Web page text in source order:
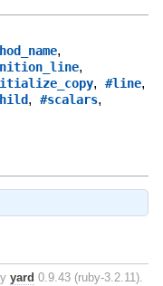
,
,
, #line,
, #scalars,
yard 0.9.43 (ruby-3.2.11).